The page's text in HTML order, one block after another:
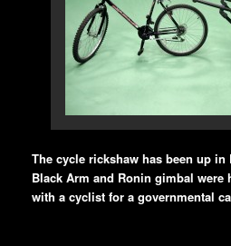
The cycle rickshaw has been up
Black Arm and Ronin gimbal
with a cyclist for a governmental